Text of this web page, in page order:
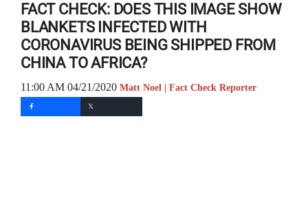
FACT CHECK: DOES THIS IMAGE SHOW
BLANKETS INFECTED WITH
CORONAVIRUS BEING SHIPPED FROM
CHINA TO AFRICA?
11:00 AM 04/21/2020 Matt Noel | Fact Check Reporter